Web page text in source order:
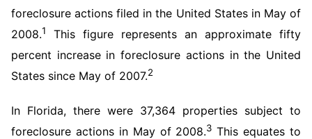
foreclosure actions filed in the United States in May of
2008.1
This figure represents an approximate fifty
percent increase in foreclosure actions in the United
States since May of 2007.2
In Florida, there were 37,364 properties subject to
foreclosure actions in May of 2008.3 This equates to